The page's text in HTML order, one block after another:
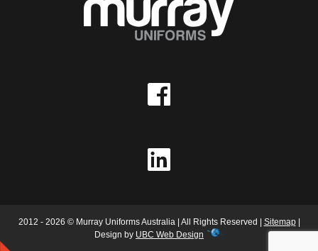
2012 - 2026 © Murray Uniforms Australia | All Rights Reserved | Sitemap|
Design by UBC Web Design